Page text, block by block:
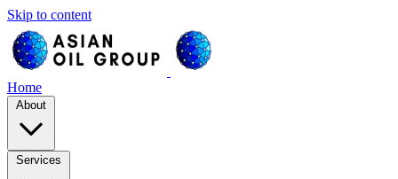
Skip to content
Home
About
Services